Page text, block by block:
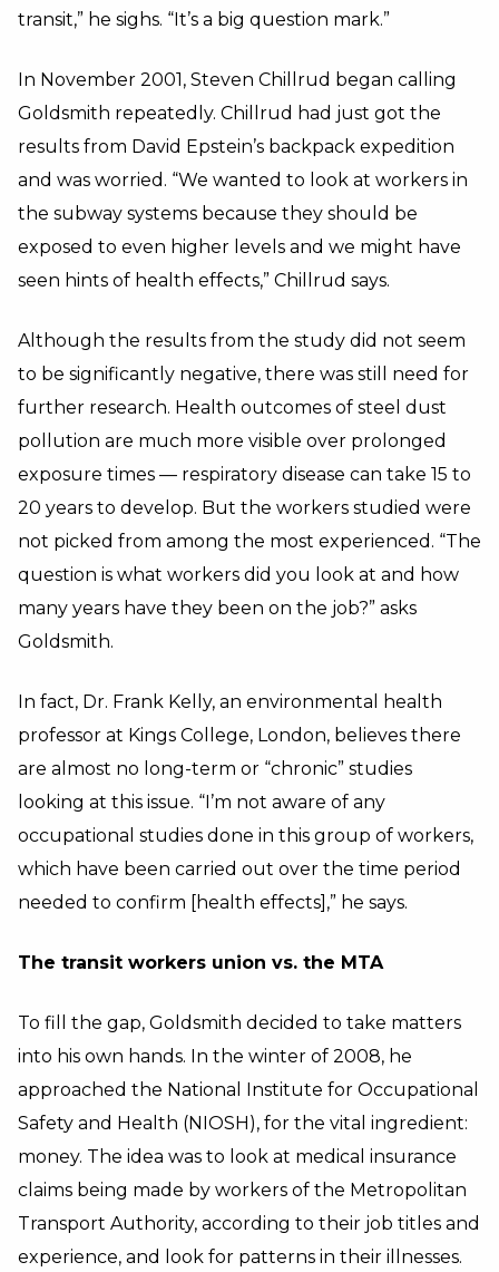
transit,” he sighs. “It’s a big question mark.”
In November 2001, Steven Chillrud began calling
Goldsmith repeatedly. Chillrud had just got the
results from David Epstein’s backpack expedition
and was worried. “We wanted to look at workers in
the subway systems because they should be
exposed to even higher levels and we might have
seen hints of health effects,” Chillrud says.
Although the results from the study did not seem
to be significantly negative, there was still need for
further research. Health outcomes of steel dust
pollution are much more visible over prolonged
exposure times — respiratory disease can take 15 to
20 years to develop. But the workers studied were
not picked from among the most experienced. “The
question is what workers did you look at and how
many years have they been on the job?” asks
Goldsmith.
In fact, Dr. Frank Kelly, an environmental health
professor at Kings College, London, believes there
are almost no long-term or “chronic” studies
looking at this issue. “I’m not aware of any
occupational studies done in this group of workers,
which have been carried out over the time period
needed to confirm [health effects],” he says.
The transit workers union vs. the MTA
To fill the gap, Goldsmith decided to take matters
into his own hands. In the winter of 2008, he
approached the National Institute for Occupational
Safety and Health (NIOSH), for the vital ingredient:
money. The idea was to look at medical insurance
claims being made by workers of the Metropolitan
Transport Authority, according to their job titles and
experience, and look for patterns in their illnesses.